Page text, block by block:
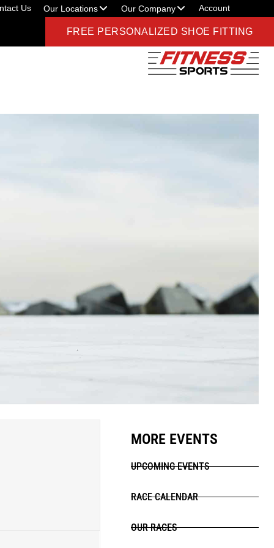
Us Our Locations Our Company Account
FREE PERSONALIZED SHOE FITTING
MORE EVENTS
UPCOMING EVENTS
RACE CALENDAR
OUR RACES